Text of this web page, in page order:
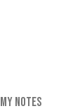
MY NOTES